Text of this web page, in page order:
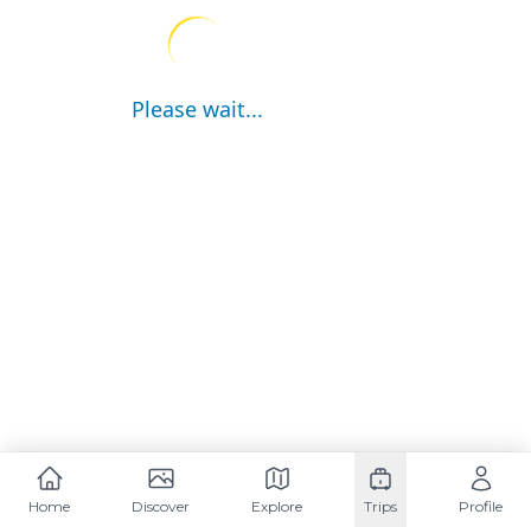
Please wait...
Home Discover Explore Trips Profile